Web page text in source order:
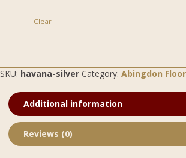
Clear
SKU: havana-silver Category: Abingdon
Additional information
Reviews (0)